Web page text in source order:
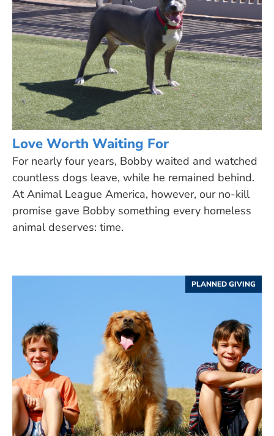
Love Worth Waiting For
For nearly four years, Bobby waited and watched
countless dogs leave, while he remained behind.
At Animal League America, however, our no-kill
promise gave Bobby something every homeless
animal deserves: time.
PLANNED GIVING